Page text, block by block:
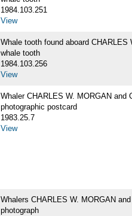
1984.103.251
View
Whale tooth found aboard CHARLES
whale tooth
1984.103.256
View
Whaler CHARLES W. MORGAN and
photographic postcard
1983.25.7
View
Whalers CHARLES W. MORGAN
photograph